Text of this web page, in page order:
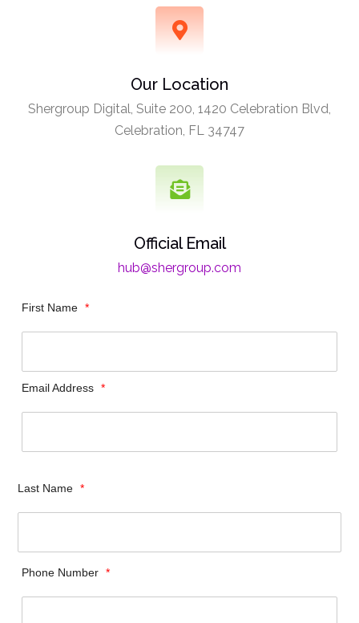
Our Location
Shergroup Digital, Suite 200, 1420 Celebration Blvd,
Celebration, FL 34747
Official Email
hub@shergroup.com
First Name *
Email Address *
Last Name *
Phone Number *